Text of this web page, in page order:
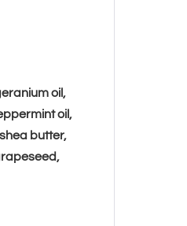
oil,
oil,
butter,